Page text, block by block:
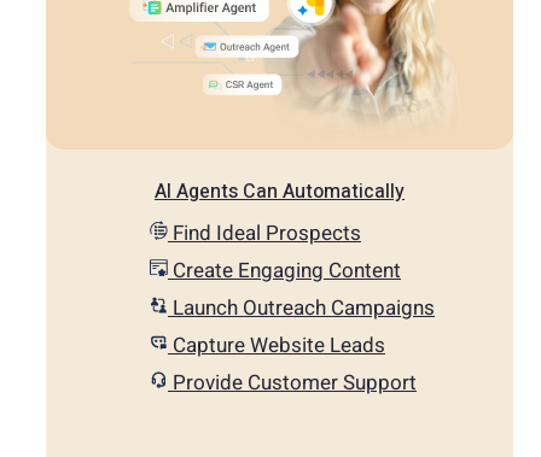
AI Agents Can Automatically
Find Ideal Prospects
Create Engaging Content
Launch Outreach Campaigns
Capture Website Leads
Provide Customer Support